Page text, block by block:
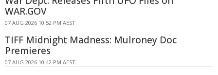
WAR.GOV
07 AUG 2026 10:52 PM AEST
TIFF Midnight Madness: Mulroney Doc
Premieres
07 AUG 2026 10:42 PM AEST